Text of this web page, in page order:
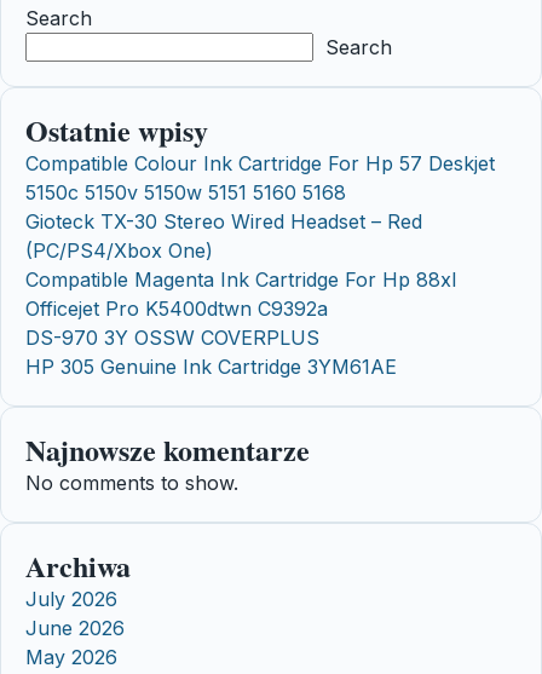
Search
Search
Ostatnie wpisy
Compatible Colour Ink Cartridge For Hp 57 Deskjet
5150c 5150v 5150w 5151 5160 5168
Gioteck TX-30 Stereo Wired Headset – Red
(PC/PS4/Xbox One)
Compatible Magenta Ink Cartridge For Hp 88xl
Officejet Pro K5400dtwn C9392a
DS-970 3Y OSSW COVERPLUS
HP 305 Genuine Ink Cartridge 3YM61AE
Najnowsze komentarze
No comments to show.
Archiwa
July 2026
June 2026
May 2026